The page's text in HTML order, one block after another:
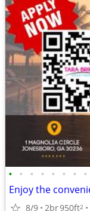
• • • • • • • •
8/9 2br950ft2